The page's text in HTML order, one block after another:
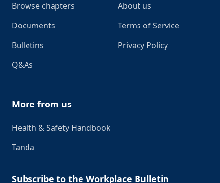
Browse chapters
Documents
Bulletins
Q&As
About us
Terms of Service
Privacy Policy
More from us
Health & Safety Handbook
Tanda
Subscribe to the Workplace Bulletin